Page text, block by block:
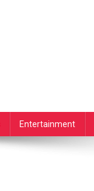
Entertainment